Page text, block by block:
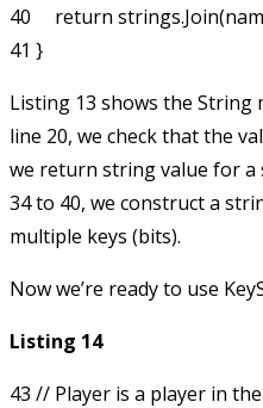
40     return
Listing 13 shows the String
line 20, we check that the
we return string value for a
34 to 40, we construct a
multiple keys (bits).
Now we’re ready to use
Listing 14
43 // Player is a player in